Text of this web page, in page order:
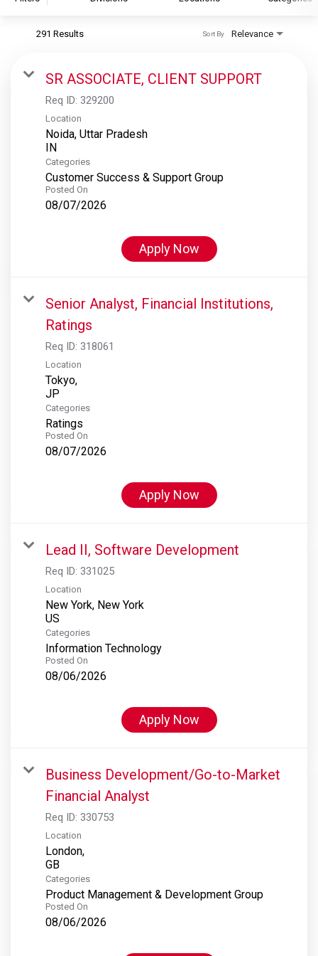
S&P Global Ratings
S&P Global Market Intelligence
S&P Dow Jones Indices
S&P Global Platts
291 Results Relevance
Sort By
SR ASSOCIATE, CLIENT SUPPORT
Req ID: 329200
Location
Noida, Uttar Pradesh
Categories
Customer Success & Support Group
Posted On
08/07/2026
Apply Now
Senior Analyst, Financial Institutions,
Ratings
Req ID: 318061
Location
Tokyo,
Categories
Ratings
Posted On
08/07/2026
Apply Now
Lead II, Software Development
Req ID: 331025
Location
New York, New York
Categories
Information Technology
Posted On
08/06/2026
Apply Now
Business Development/Go-to-Market
Financial Analyst
Req ID: 330753
Location
London,
Categories
Product Management & Development Group
Posted On
08/06/2026